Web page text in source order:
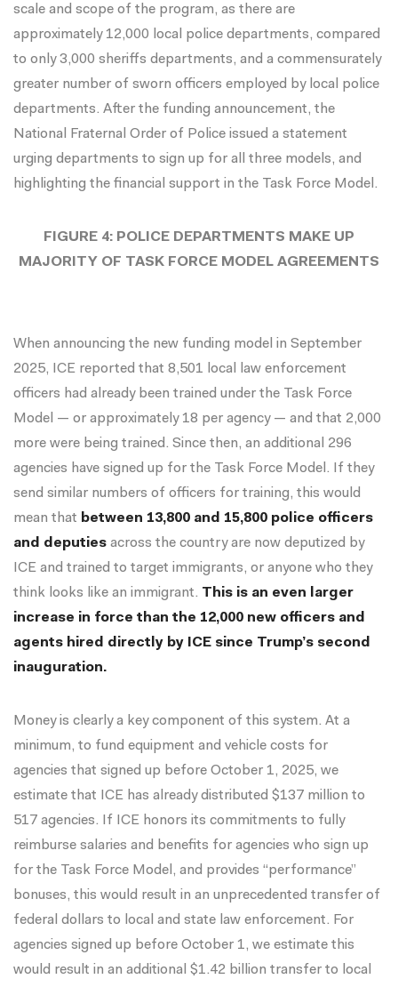
scale and scope of the program, as there are
approximately 12,000 local police departments, compared
to only 3,000 sheriffs departments, and a commensurately
greater number of sworn officers employed by local police
departments. After the funding announcement, the
National Fraternal Order of Police issued a statement
urging departments to sign up for all three models, and
highlighting the financial support in the Task Force Model.
FIGURE 4: POLICE DEPARTMENTS MAKE UP
MAJORITY OF TASK FORCE MODEL AGREEMENTS
When announcing the new funding model in September
2025, ICE reported that 8,501 local law enforcement
officers had already been trained under the Task Force
Model — or approximately 18 per agency — and that 2,000
more were being trained. Since then, an additional 296
agencies have signed up for the Task Force Model. If they
send similar numbers of officers for training, this would
mean that between 13,800 and 15,800 police officers
and deputies across the country are now deputized by
ICE and trained to target immigrants, or anyone who they
think looks like an immigrant. This is an even larger
increase in force than the 12,000 new officers and
agents hired directly by ICE since Trump’s second
inauguration.
Money is clearly a key component of this system. At a
minimum, to fund equipment and vehicle costs for
agencies that signed up before October 1, 2025, we
estimate that ICE has already distributed $137 million to
517 agencies. If ICE honors its commitments to fully
reimburse salaries and benefits for agencies who sign up
for the Task Force Model, and provides “performance”
bonuses, this would result in an unprecedented transfer of
federal dollars to local and state law enforcement. For
agencies signed up before October 1, we estimate this
would result in an additional $1.42 billion transfer to local